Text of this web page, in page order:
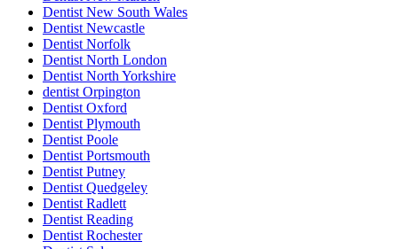
Dentist New South Wales
Dentist Newcastle
Dentist Norfolk
Dentist North London
Dentist North Yorkshire
dentist Orpington
Dentist Oxford
Dentist Plymouth
Dentist Poole
Dentist Portsmouth
Dentist Putney
Dentist Quedgeley
Dentist Radlett
Dentist Reading
Dentist Rochester